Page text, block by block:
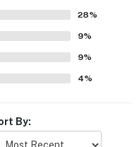
for exploring
mountain views,
deck that adds to the
highlights include
easy parking, and a
relaxation to the stay.
28%
9%
9%
4%
By: